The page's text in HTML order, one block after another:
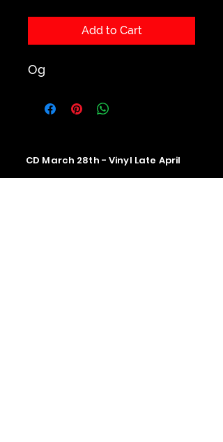
Add to Cart
Og
CD March 28th - Vinyl Late April